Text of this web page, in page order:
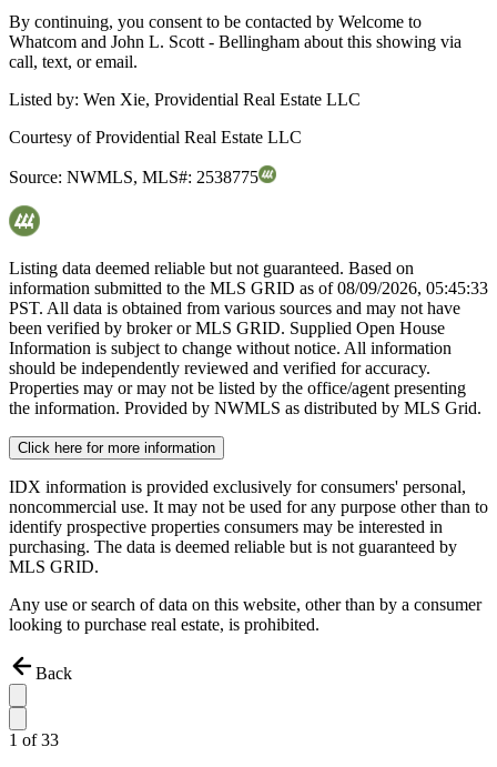
By continuing, you consent to be contacted by Welcome to
Whatcom and John L. Scott - Bellingham about this showing via
call, text, or email.
Listed by: Wen Xie, Providential Real Estate LLC
Courtesy ofProvidential Real Estate LLC
Source: NWMLS, MLS#: 2538775
Listing data deemed reliable but not guaranteed. Based on
information submitted to the MLS GRID as of08/09/2026, 05:45:33
PST. All data is obtained from various sources and may not have
been verified by broker or MLS GRID. Supplied Open House
Information is subject to change without notice. All information
should be independently reviewed and verified for accuracy.
Properties may or may not be listed by the office/agent presenting
the information. Provided by NWMLS as distributed by MLS Grid.
Click here for more information
IDX information is provided exclusively for consumers' personal,
noncommercial use. It may not be used for any purpose other than to
identify prospective properties consumers may be interested in
purchasing. The data is deemed reliable but is not guaranteed by
MLS GRID.
Any use or search of data on this website, other than by a consumer
looking to purchase real estate, is prohibited.
Back
1 of33